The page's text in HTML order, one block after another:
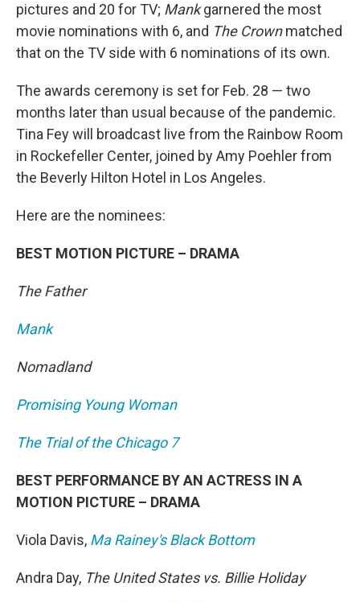
pictures and 20 for TV; Mankgarnered the most
movie nominations with 6, and The Crownmatched
that on the TV side with 6 nominations of its own.
The awards ceremony is set for Feb. 28 — two
months later than usual because of the pandemic.
Tina Fey will broadcast live from the Rainbow Room
in Rockefeller Center, joined by Amy Poehler from
the Beverly Hilton Hotel in Los Angeles.
Here are the nominees:
BEST MOTION PICTURE – DRAMA
The Father
Mank
Nomadland
Promising Young Woman
The Trial of the Chicago 7
BEST PERFORMANCE BY AN ACTRESS IN A
MOTION PICTURE – DRAMA
Viola Davis, Ma Rainey's Black Bottom
Andra Day, The United States vs. Billie Holiday